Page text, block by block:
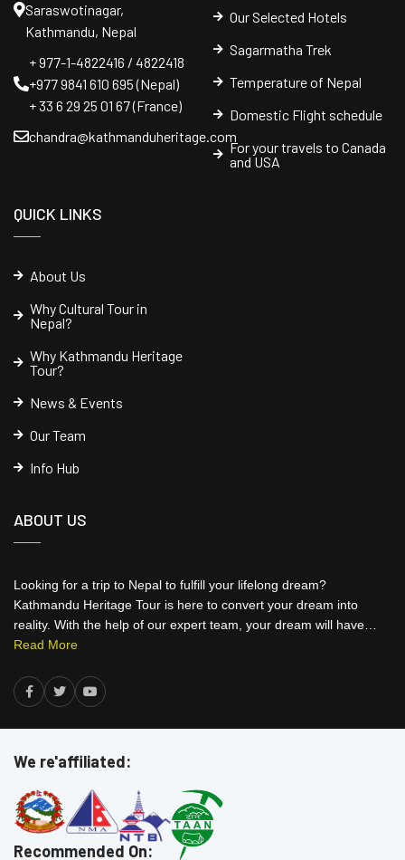
Saraswotinagar,
Kathmandu, Nepal
+ 977-1-4822416 / 4822418
+977 9841 610 695 (Nepal)
+ 33 6 29 25 01 67 (France)
chandra@kathmanduheritage.com
Our Selected Hotels
Sagarmatha Trek
Temperature of Nepal
Domestic Flight schedule
For your travels to Canada
and USA
QUICK LINKS
About Us
Why Cultural Tour in
Nepal?
Why Kathmandu Heritage
Tour?
News & Events
Our Team
Info Hub
ABOUT US
Looking for a trip to Nepal to fulfill your lifelong dream?
Kathmandu Heritage Tour is here to convert your dream into
reality. With the help of our expert team, your dream will have…
Read More
We re'affiliated:
Recommended On: